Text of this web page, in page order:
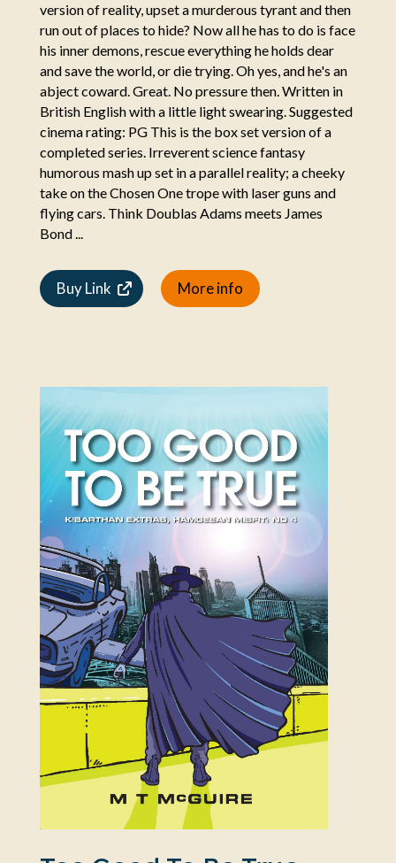
version of reality, upset a murderous tyrant and then
run out of places to hide? Now all he has to do is face
his inner demons, rescue everything he holds dear
and save the world, or die trying. Oh yes, and he's an
abject coward. Great. No pressure then. Written in
British English with a little light swearing. Suggested
cinema rating: PG This is the box set version of a
completed series. Irreverent science fantasy
humorous mash up set in a parallel reality; a cheeky
take on the Chosen One trope with laser guns and
flying cars. Think Doublas Adams meets James
Bond ...
Buy Link More info